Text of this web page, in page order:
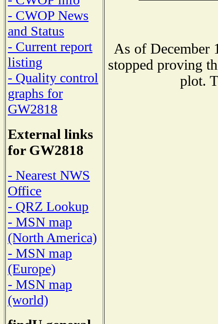
- CWOP News
and Status
- Current report
listing
- Quality control
graphs for
GW2818
External links
for GW2818
- Nearest NWS
Office
- QRZ Lookup
- MSN map
(North America)
- MSN map
(Europe)
- MSN map
(world)
As of December
stopped proving
plot.